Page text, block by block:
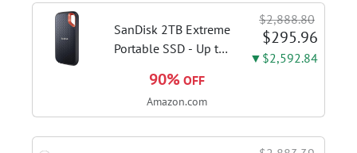
Control, Stainless
Steel Stove...
SanDisk 2TB Extreme
Portable SSD - Up to
USB 3.2 Gen 2, IP65
Water and Dust
$2,888.80
$295.96
▼$2,592.84
90% OFF
Amazon.com